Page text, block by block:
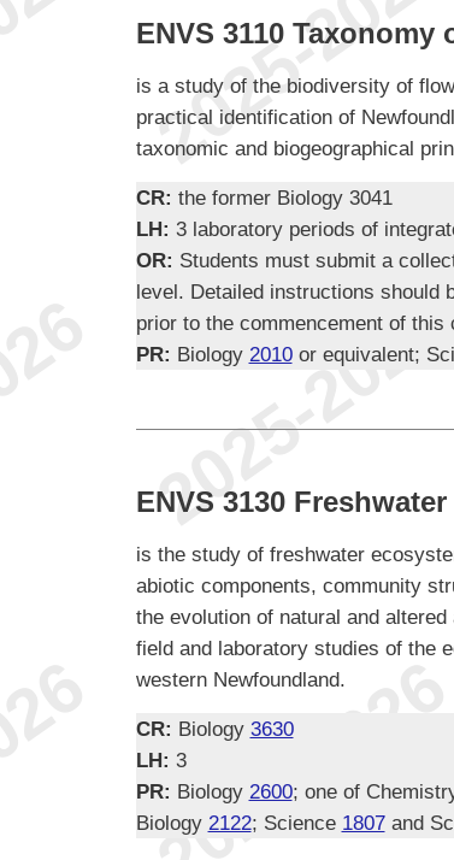
ENVS 3110
is a study of the biodiversity of
practical identification of
taxonomic and biogeographical
CR: the former Biology 3041
LH: 3 laboratory periods of
OR: Students must submit a
level. Detailed instructions should
prior to the commencement of this
PR: Biology 2010or equivalent;
ENVS 3130
is the study of freshwater
abiotic components, community
the evolution of natural and
field and laboratory studies of the
western Newfoundland.
CR: Biology 3630
LH: 3
PR: Biology 2600; one of
Biology 2122; Science 1807and